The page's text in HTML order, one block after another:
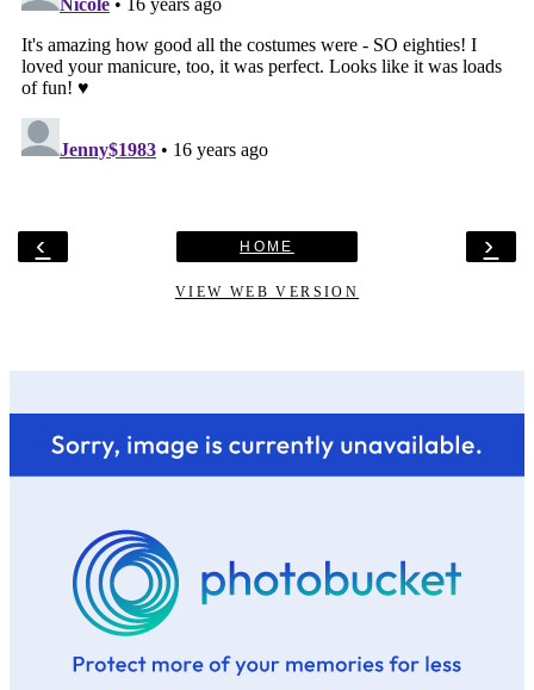
‹ ›
HOME
VIEW WEB VERSION